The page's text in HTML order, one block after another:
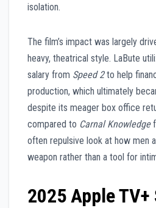
isolation.
The film’s impact was largely
heavy, theatrical style. LaBute
salary from Speed 2to help
production, which ultimately
despite its meager box office
compared to Carnal Knowledge
often repulsive look at how men
weapon rather than a tool for
2025 Apple